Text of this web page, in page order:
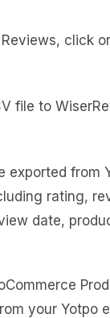
click
exported from
rating,
date,
your Yotpo